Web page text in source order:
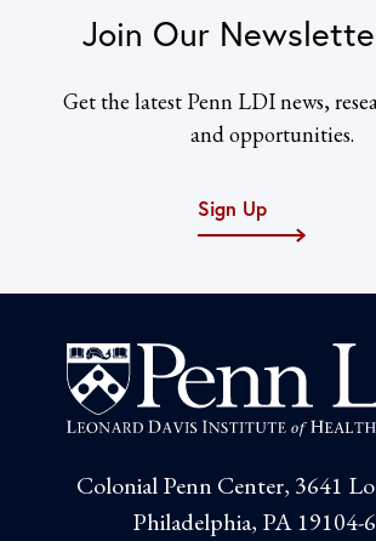
Join Our
Get the latest Penn LDI news,
and opportunities.
Sign Up
Colonial Penn Center, 3641
Philadelphia, PA 19104-